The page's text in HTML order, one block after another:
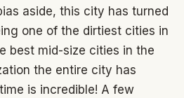
aside, this city has turned
one of the dirtiest cities in
best mid-size cities in the
the entire city has
is incredible! A few